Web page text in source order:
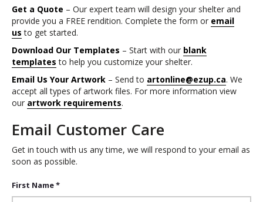
Get a Quote – Our expert team will design your shelter and
provide you a FREE rendition. Complete the form or email
us to get started.
Download Our Templates – Start with our blank
templates to help you customize your shelter.
Email Us Your Artwork – Send to artonline@ezup.ca. We
accept all types of artwork files. For more information view
our artwork requirements.
Email Customer Care
Get in touch with us any time, we will respond to your email as
soon as possible.
First Name *